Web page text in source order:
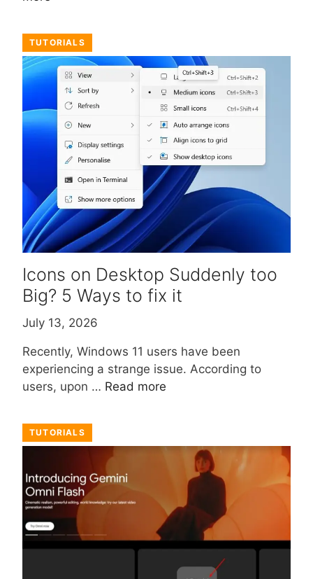
TUTORIALS
Icons on Desktop Suddenly too
Big? 5 Ways to fix it
July 13, 2026
Recently, Windows 11 users have been
experiencing a strange issue. According to
users, upon … Read more
TUTORIALS